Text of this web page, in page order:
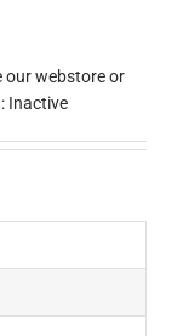
our webstore or
Inactive